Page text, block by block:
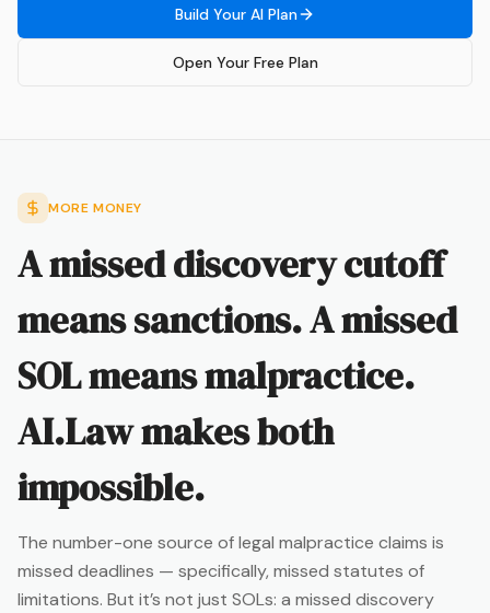
Build Your AI Plan
Open Your Free Plan
MORE MONEY
A missed discovery cutoff
means sanctions. A missed
SOL means malpractice.
AI.Law makes both
impossible.
The number-one source of legal malpractice claims is
missed deadlines — specifically, missed statutes of
limitations. But it’s not just SOLs: a missed discovery